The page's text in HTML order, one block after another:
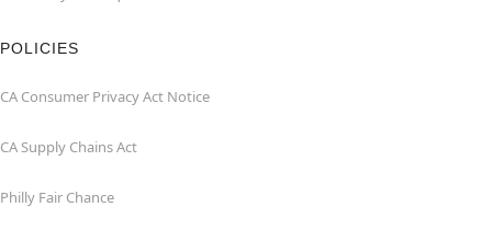
POLICIES
CA Consumer Privacy Act Notice
CA Supply Chains Act
Philly Fair Chance